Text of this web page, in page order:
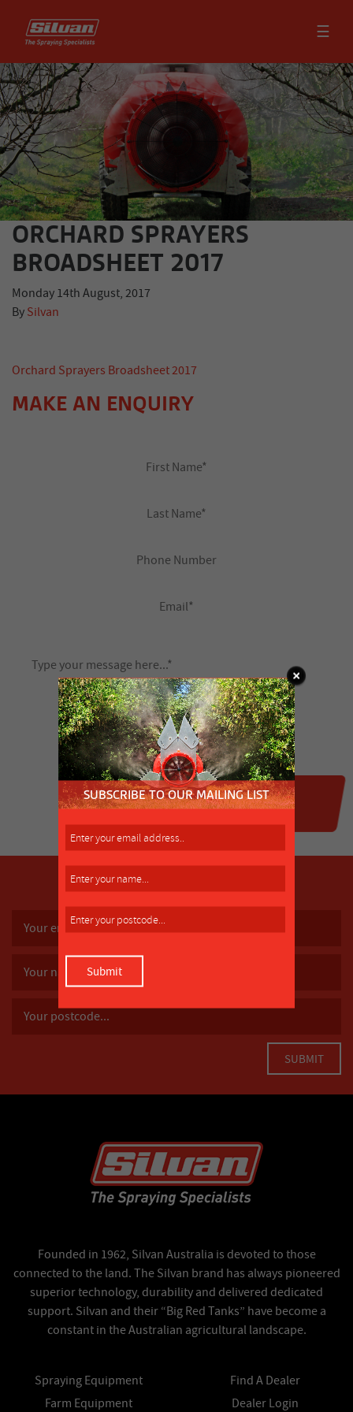
☰
ORCHARD SPRAYERS
BROADSHEET 2017
Monday 14th August, 2017
By Silvan
Orchard Sprayers Broadsheet 2017
MAKE AN ENQUIRY
SUBSCRIBE TO OUR MAILING LIST
Founded in 1962, Silvan Australia is devoted to those
connected to the land. The Silvan brand has always pioneered
superior technology, durability and delivered dedicated
support. Silvan and their “Big Red Tanks” have become a
constant in the Australian agricultural landscape.
Spraying Equipment
Farm Equipment
Find A Dealer
Dealer Login